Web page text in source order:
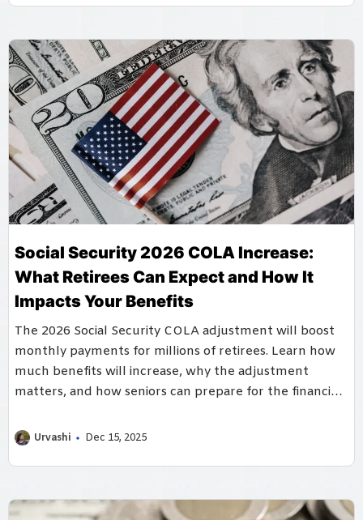
Social Security 2026 COLA Increase:
What Retirees Can Expect and How It
Impacts Your Benefits
The 2026 Social Security COLA adjustment will boost
monthly payments for millions of retirees. Learn how
much benefits will increase, why the adjustment
matters, and how seniors can prepare for the financial
Urvashi Dec 15, 2025